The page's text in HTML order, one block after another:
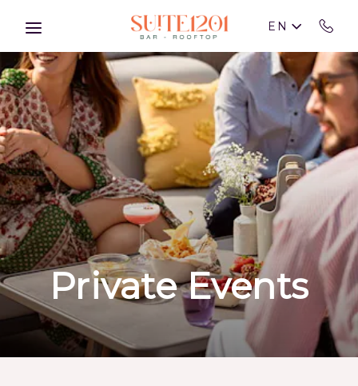
Skip to main content
EN
Private Events